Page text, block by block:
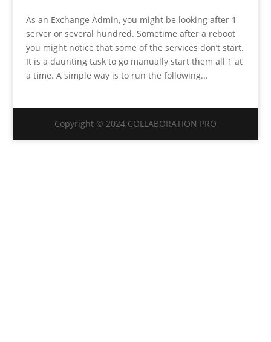
As an Exchange Admin, you might be looking after 1
server or several hundred. Sometime after a reboot
you might notice that some of the services don’t start.
It is a daunting task to go manually start them all 1 at
a time. A simple way is to run the following...
Copyright © 2024 COLLABORATION PRO